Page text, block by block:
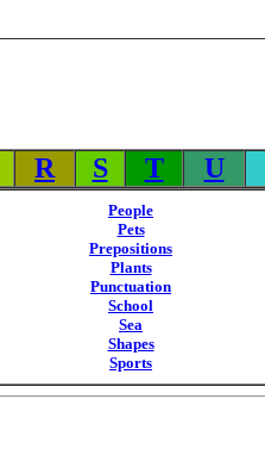
R S T U
People
Pets
Prepositions
Plants
Punctuation
School
Sea
Shapes
Sports